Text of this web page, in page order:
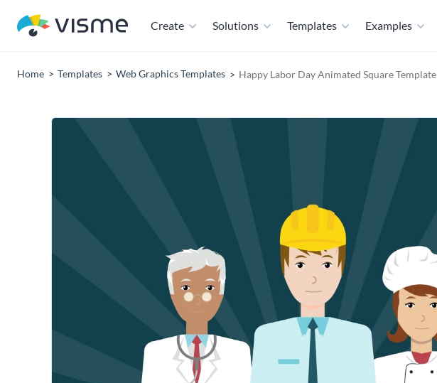
Create Solutions Templates Examples
Home Templates Web Graphics Templates Happy Labor Day Animated Square Template